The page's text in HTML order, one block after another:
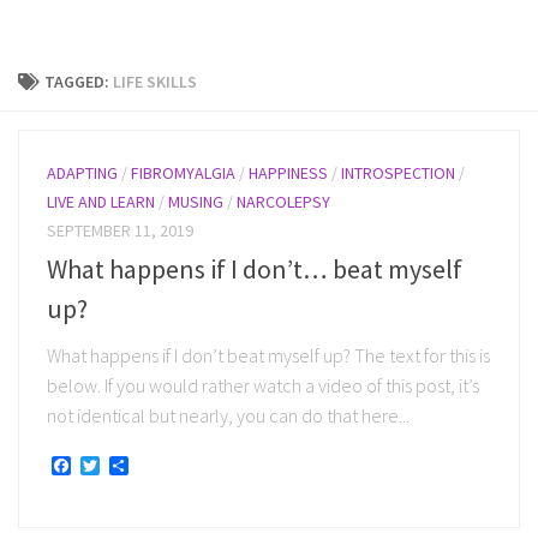
TAGGED: LIFE SKILLS
ADAPTING /FIBROMYALGIA /HAPPINESS /INTROSPECTION /
LIVE AND LEARN /MUSING /NARCOLEPSY
SEPTEMBER 11, 2019
What happens if I don’t… beat myself
up?
What happens if I don’t beat myself up? The text for this is
below. If you would rather watch a video of this post, it’s
not identical but nearly, you can do that here...
Facebook
Twitter